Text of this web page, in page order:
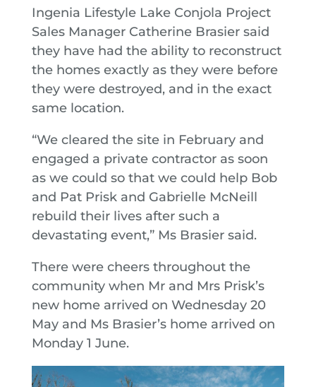
Ingenia Lifestyle Lake Conjola Project
Sales Manager Catherine Brasier said
they have had the ability to reconstruct
the homes exactly as they were before
they were destroyed, and in the exact
same location.
“We cleared the site in February and
engaged a private contractor as soon
as we could so that we could help Bob
and Pat Prisk and Gabrielle McNeill
rebuild their lives after such a
devastating event,” Ms Brasier said.
There were cheers throughout the
community when Mr and Mrs Prisk’s
new home arrived on Wednesday 20
May and Ms Brasier’s home arrived on
Monday 1 June.